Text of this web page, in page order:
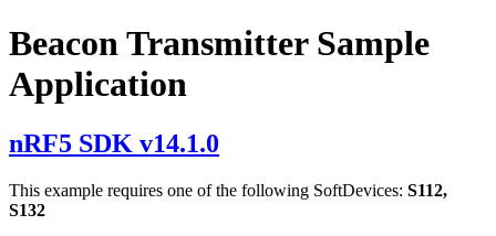
Beacon Transmitter Sample
Application
nRF5 SDK v14.1.0
This example requires one of the following SoftDevices: S112,
S132